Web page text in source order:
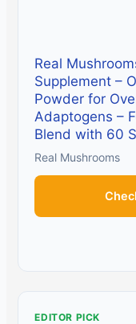
Real
Supplement –
Powder for
Adaptogens –
Blend with 60
Real Mushrooms
EDITOR PICK